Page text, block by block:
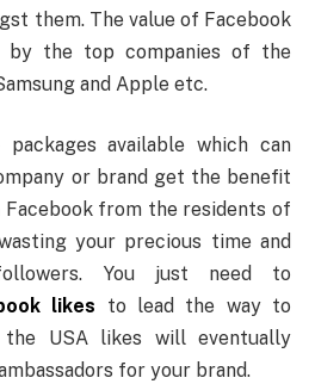
them. The value of Facebook
by the top companies of the
and Apple etc.
packages available which can
or brand get the benefit
Facebook from the residents of
your precious time and
You just need to
likes to lead the way to
the USA likes will eventually
for your brand.